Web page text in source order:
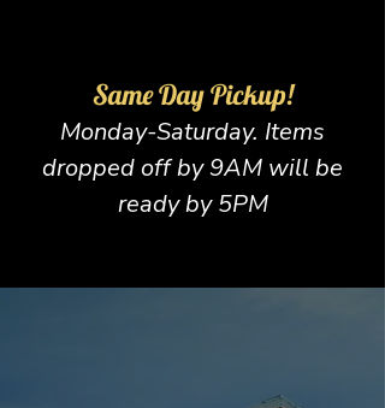
Same Day Pickup!
Monday-Saturday. Items
dropped off by 9AM will be
ready by 5PM